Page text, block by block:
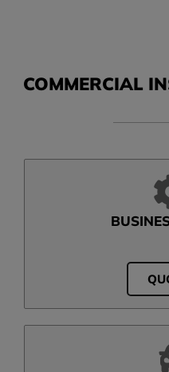
COMMERCIAL